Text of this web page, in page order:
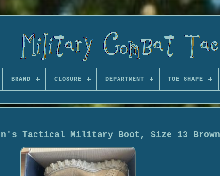
BRAND CLOSURE DEPARTMENT TOE SHAPE
Men's Tactical Military Boot, Size 13 Brown